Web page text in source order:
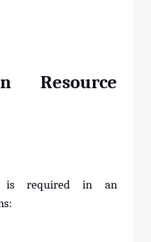
Resource
is required in an